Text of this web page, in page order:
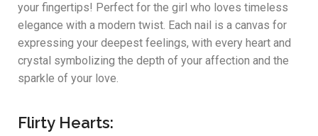
your fingertips! Perfect for the girl who loves timeless
elegance with a modern twist. Each nail is a canvas for
expressing your deepest feelings, with every heart and
crystal symbolizing the depth of your affection and the
sparkle of your love.
Flirty Hearts: